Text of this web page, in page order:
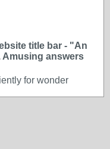
title bar - "An
Amusing answers
for wonder